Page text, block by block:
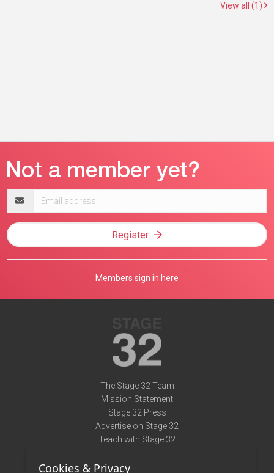
View all (1)
address
Register
Members sign in here
The Stage 32 Team
Mission Statement
Stage 32 Press
Advertise on Stage 32
Teach with Stage 32
Terms of Use
Cookies & Privacy